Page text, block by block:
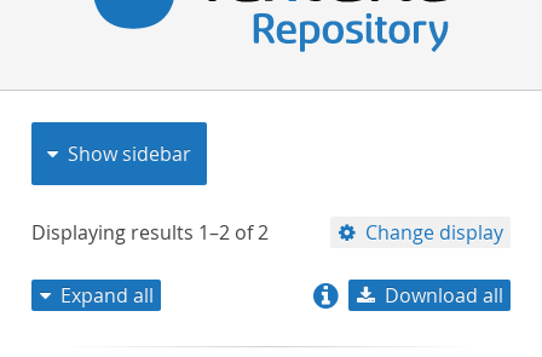
Show sidebar
Displaying results 1–2 of2 Change display
Expand all Download all